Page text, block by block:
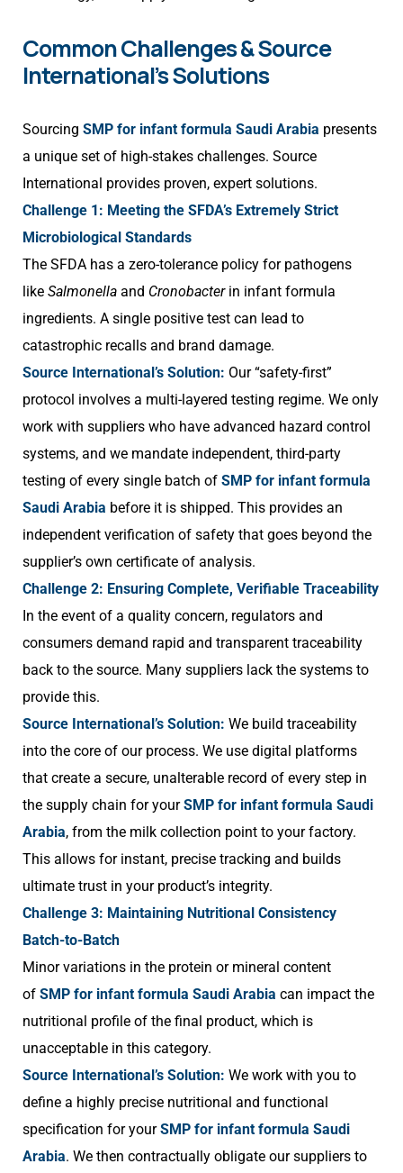
Common Challenges & Source
International’s Solutions
Sourcing SMP for infant formula Saudi Arabia presents
a unique set of high-stakes challenges. Source
International provides proven, expert solutions.
Challenge 1: Meeting the SFDA’s Extremely Strict
Microbiological Standards
The SFDA has a zero-tolerance policy for pathogens
like Salmonella and Cronobacterin infant formula
ingredients. A single positive test can lead to
catastrophic recalls and brand damage.
Source International’s Solution: Our “safety-first”
protocol involves a multi-layered testing regime. We only
work with suppliers who have advanced hazard control
systems, and we mandate independent, third-party
testing of every single batch of SMP for infant formula
Saudi Arabia before it is shipped. This provides an
independent verification of safety that goes beyond the
supplier’s own certificate of analysis.
Challenge 2: Ensuring Complete, Verifiable Traceability
In the event of a quality concern, regulators and
consumers demand rapid and transparent traceability
back to the source. Many suppliers lack the systems to
provide this.
Source International’s Solution: We build traceability
into the core of our process. We use digital platforms
that create a secure, unalterable record of every step in
the supply chain for yourSMP for infant formula Saudi
Arabia, from the milk collection point to your factory.
This allows for instant, precise tracking and builds
ultimate trust in your product’s integrity.
Challenge 3: Maintaining Nutritional Consistency
Batch-to-Batch
Minor variations in the protein or mineral content
of SMP for infant formula Saudi Arabia can impact the
nutritional profile of the final product, which is
unacceptable in this category.
Source International’s Solution: We work with you to
define a highly precise nutritional and functional
specification for yourSMP for infant formula Saudi
Arabia. We then contractually obligate our suppliers to